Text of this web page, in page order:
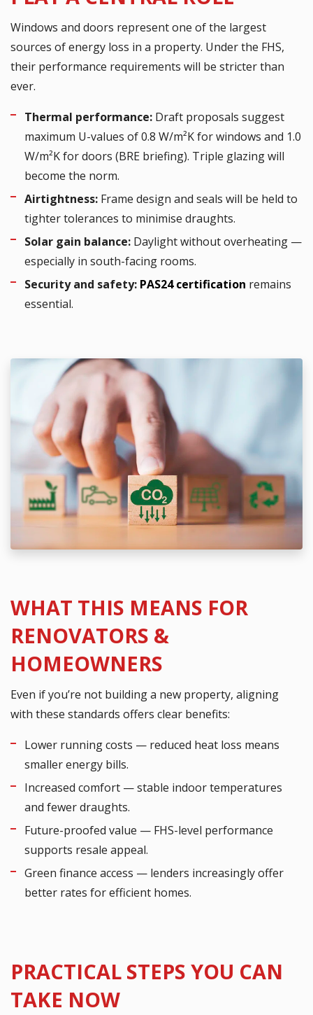
Windows and doors represent one of the largest
sources of energy loss in a property. Under the FHS,
their performance requirements will be stricter than
ever.
Thermal performance: Draft proposals suggest
maximum U-values of 0.8 W/m²K for windows and 1.0
W/m²K for doors (BRE briefing). Triple glazing will
become the norm.
Airtightness: Frame design and seals will be held to
tighter tolerances to minimise draughts.
Solar gain balance: Daylight without overheating —
especially in south-facing rooms.
Security and safety: PAS24 certification remains
essential.
WHAT THIS MEANS FOR
RENOVATORS &
HOMEOWNERS
Even if you’re not building a new property, aligning
with these standards offers clear benefits:
Lower running costs — reduced heat loss means
smaller energy bills.
Increased comfort — stable indoor temperatures
and fewer draughts.
Future-proofed value — FHS-level performance
supports resale appeal.
Green finance access — lenders increasingly offer
better rates for efficient homes.
PRACTICAL STEPS YOU CAN
TAKE NOW